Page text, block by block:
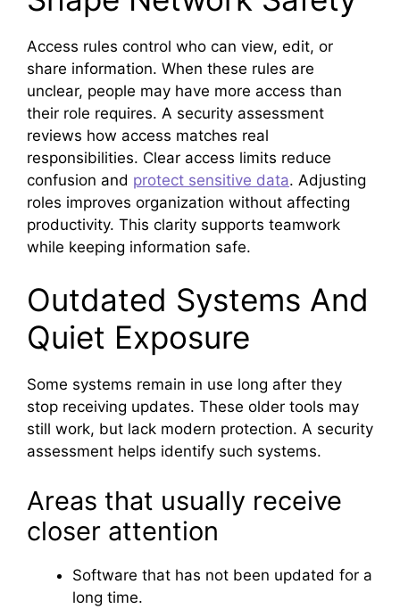
Access rules control who can view, edit, or
share information. When these rules are
unclear, people may have more access than
their role requires. A security assessment
reviews how access matches real
responsibilities. Clear access limits reduce
confusion and protect sensitive data. Adjusting
roles improves organization without affecting
productivity. This clarity supports teamwork
while keeping information safe.
Outdated Systems And
Quiet Exposure
Some systems remain in use long after they
stop receiving updates. These older tools may
still work, but lack modern protection. A security
assessment helps identify such systems.
Areas that usually receive
closer attention
Software that has not been updated for a
long time.